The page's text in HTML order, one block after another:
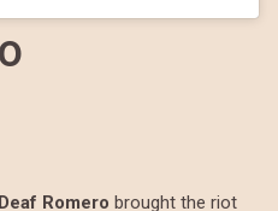
Deaf Romero brought the riot